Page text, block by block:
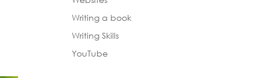
Writing a book
Writing Skills
YouTube